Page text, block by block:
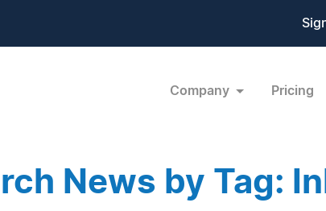
Company Pricing
News by Tag: